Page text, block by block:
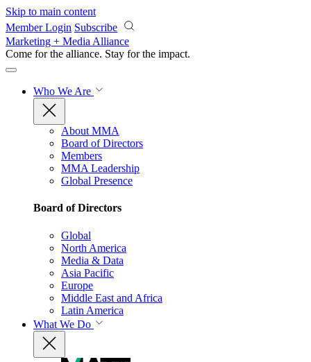
Skip to main content
Member Login Subscribe
Marketing + Media Alliance
Come for the alliance. Stay for the impact.
Who We Are
About MMA
Board of Directors
Members
MMA Leadership
Global Presence
Board of Directors
Global
North America
Media & Data
Asia Pacific
Europe
Middle East and Africa
Latin America
What We Do